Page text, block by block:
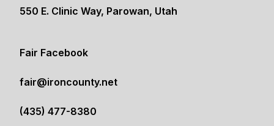
550 E. Clinic Way, Parowan, Utah
(opens in a new tab)
Fair Facebook
(opens in a new tab)
fair@ironcounty.net
(435) 477-8380